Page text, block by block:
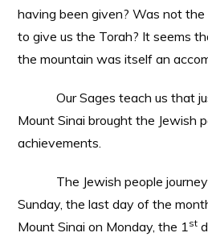
having been given? Was not
to give us the Torah? It seems
the mountain was itself an
Our Sages teach us that
Mount Sinai brought the Jewish
achievements.
The Jewish people
Sunday, the last day of the
Mount Sinai on Monday, the 1st